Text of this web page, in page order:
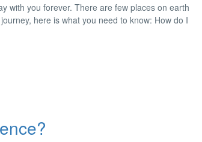
with you forever. There are few places on earth
here is what you need to know: How do I